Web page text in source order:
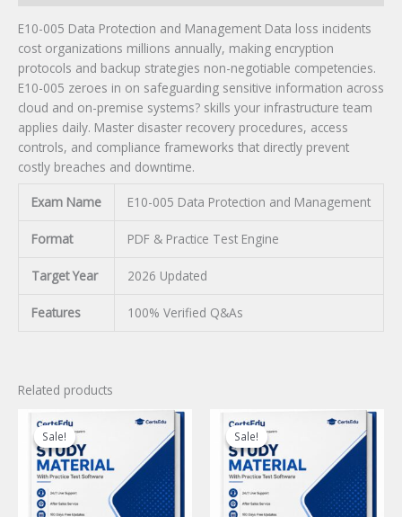
E10-005 Data Protection and Management Data loss incidents
cost organizations millions annually, making encryption
protocols and backup strategies non-negotiable competencies.
E10-005 zeroes in on safeguarding sensitive information across
cloud and on-premise systems? skills your infrastructure team
applies daily. Master disaster recovery procedures, access
controls, and compliance frameworks that directly prevent
costly breaches and downtime.
Exam Name E10-005 Data Protection and Management
Format PDF & Practice Test Engine
Target Year 2026 Updated
Features 100% Verified Q&As
Related products
Sale!
Sale! Sale!
Sale!